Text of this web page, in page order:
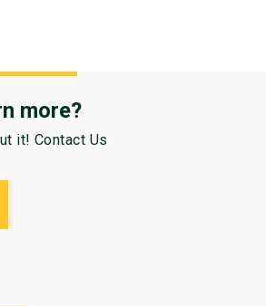
more?
it! Contact Us